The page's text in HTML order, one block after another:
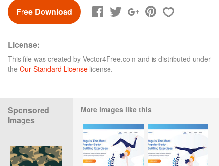
Free Download
License:
This file was created by Vector4Free.com and is distributed under
the Our Standard License license.
Sponsored
Images
More images like this